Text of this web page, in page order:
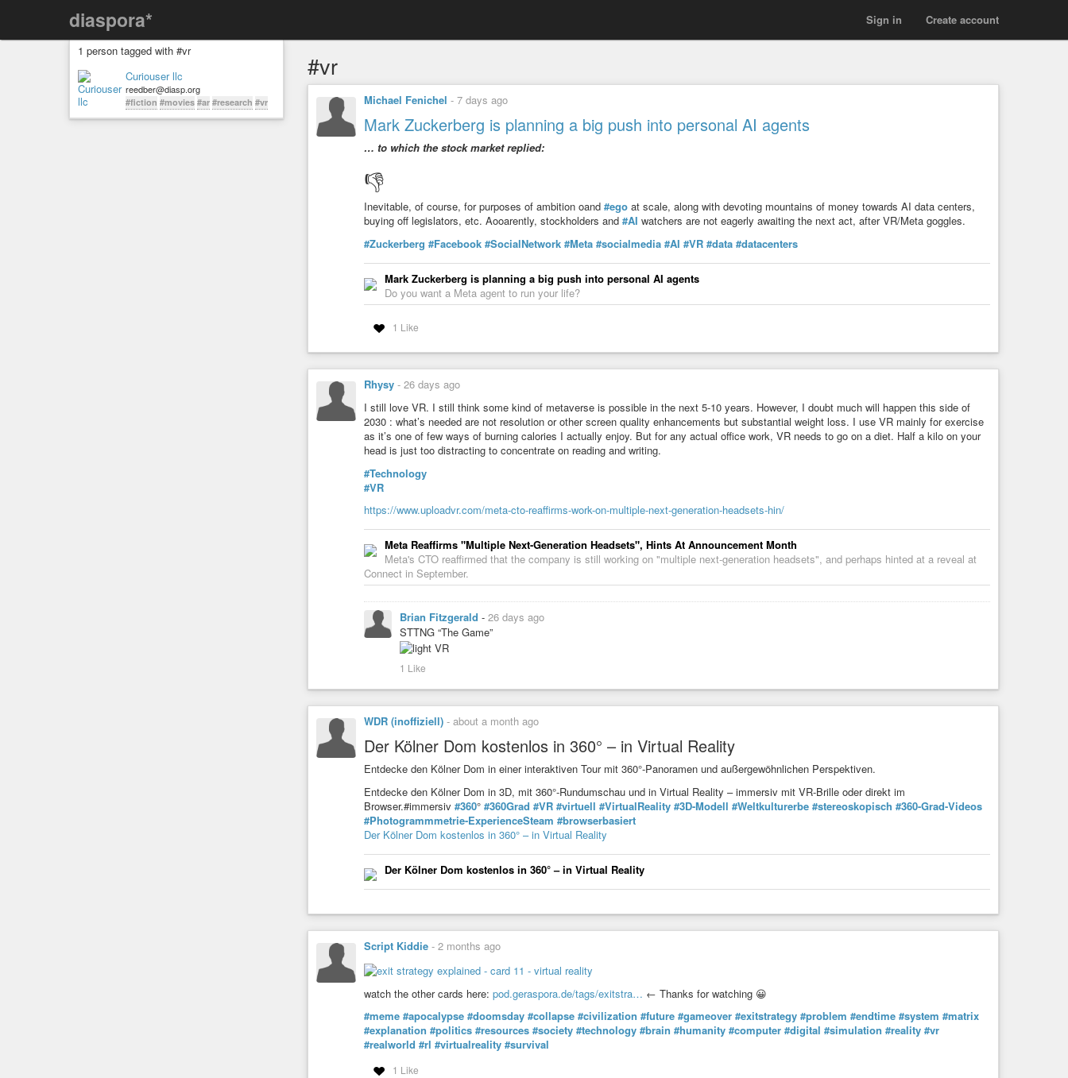
diaspora* Create account
Sign in
1 person tagged with #vr
Curiouser llc
reedber@diasp.org
#fiction #movies #ar #research #vr
#vr
Michael Fenichel - 7 days ago
Mark Zuckerberg is planning a big push into personal AI agents
… to which the stock market replied:
👎️
Inevitable, of course, for purposes of ambition oand #ego at scale, along with devoting mountains of money towards AI data centers,
buying off legislators, etc. Aooarently, stockholders and #AI watchers are not eagerly awaiting the next act, after VR/Meta goggles.
#Zuckerberg #Facebook #SocialNetwork #Meta #socialmedia #AI #VR #data #datacenters
Mark Zuckerberg is planning a big push into personal AI agents
Do you want a Meta agent to run your life?
1 Like
Rhysy - 26 days ago
I still love VR. I still think some kind of metaverse is possible in the next 5-10 years. However, I doubt much will happen this side of
2030 : what’s needed are not resolution or other screen quality enhancements but substantial weight loss. I use VR mainly for exercise
as it’s one of few ways of burning calories I actually enjoy. But for any actual office work, VR needs to go on a diet. Half a kilo on your
head is just too distracting to concentrate on reading and writing.
#Technology
#VR
https://www.uploadvr.com/meta-cto-reaffirms-work-on-multiple-next-generation-headsets-hin/
Meta Reaffirms "Multiple Next-Generation Headsets", Hints At Announcement Month
Meta's CTO reaffirmed that the company is still working on "multiple next-generation headsets", and perhaps hinted at a reveal at
Connect in September.
Brian Fitzgerald - 26 days ago
STTNG “The Game”
1 Like
WDR (inoffiziell) - about a month ago
Der Kölner Dom kostenlos in 360° – in Virtual Reality
Entdecke den Kölner Dom in einer interaktiven Tour mit 360°-Panoramen und außergewöhnlichen Perspektiven.
Entdecke den Kölner Dom in 3D, mit 360°-Rundumschau und in Virtual Reality – immersiv mit VR-Brille oder direkt im
Browser.#immersiv #360° #360Grad #VR #virtuell #VirtualReality #3D-Modell #Weltkulturerbe #stereoskopisch #360-Grad-Videos
#Photogrammmetrie-ExperienceSteam #browserbasiert
Der Kölner Dom kostenlos in 360° – in Virtual Reality
Der Kölner Dom kostenlos in 360° – in Virtual Reality
Script Kiddie - 2 months ago
watch the other cards here: pod.geraspora.de/tags/exitstra… ← Thanks for watching 😀
#meme #apocalypse #doomsday #collapse #civilization #future #gameover #exitstrategy #problem #endtime #system #matrix
#explanation #politics #resources #society #technology #brain #humanity #computer #digital #simulation #reality #vr
#realworld #rl #virtualreality #survival
1 Like